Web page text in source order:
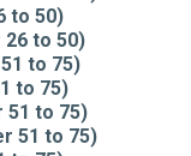
to 50)
26 to 50)
to 75)
to 75)
51 to 75)
51 to 75)